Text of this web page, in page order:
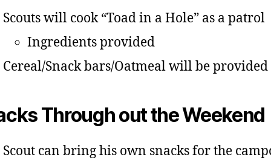
Scouts will cook “Toad in a Hole” as a patrol
Ingredients provided
Cereal/Snack bars/Oatmeal will be provided
Through out the Weekend
Scout can bring his own snacks for the